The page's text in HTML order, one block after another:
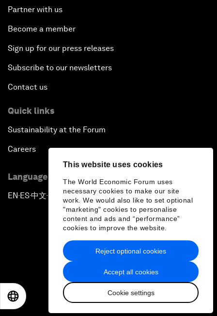
This website uses cookies
The World Economic Forum uses
necessary cookies to make our site
work. We would also like to set optional
"marketing" cookies to personalise
content and ads and “performance”
cookies to improve the website.
Accept all cookies
Cookie settings
Reject optional cookies
Partner with us
Become a member
Sign up for our press releases
Subscribe to our newsletters
Contact us
Quick links
Sustainability at the Forum
Careers
Language editions
EN ▪ES▪中文▪ 日本語
Privacy Policy & Terms of Service
Sitemap
2026 World Economic Forum
日本語